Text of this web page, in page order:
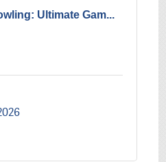
Ultimate Gam...